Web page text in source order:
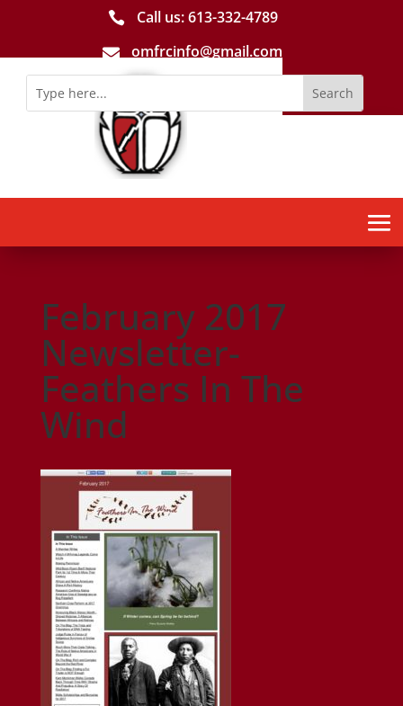
 Call us: 613-­332­-4789
 omfrcinfo@gmail.com
February 2017
Newsletter-
Feathers In The
Wind